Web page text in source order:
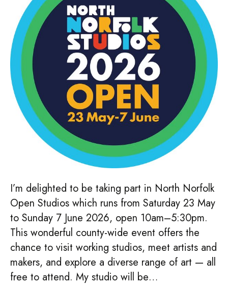
–
May
23-
7
June
2026
I’m delighted to be taking part in North Norfolk
Open Studios which runs from Saturday 23 May
to Sunday 7 June 2026, open 10am–5:30pm.
This wonderful county-wide event offers the
chance to visit working studios, meet artists and
makers, and explore a diverse range of art — all
free to attend. My studio will be…